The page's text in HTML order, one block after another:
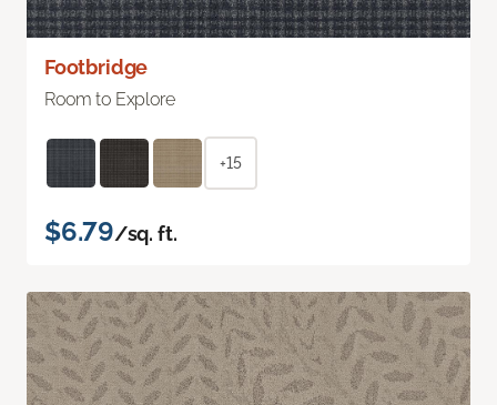
Footbridge
Room to Explore
+15
$6.79/sq. ft.